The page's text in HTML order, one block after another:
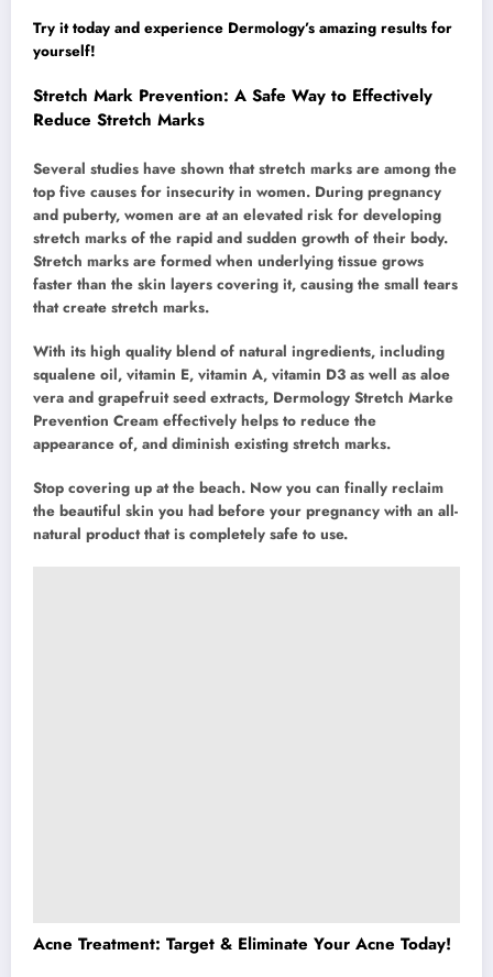
Try it today and experience Dermology’s amazing results for
yourself!
Stretch Mark Prevention: A Safe Way to Effectively
Reduce Stretch Marks
Several studies have shown that stretch marks are among the
top five causes for insecurity in women. During pregnancy
and puberty, women are at an elevated risk for developing
stretch marks of the rapid and sudden growth of their body.
Stretch marks are formed when underlying tissue grows
faster than the skin layers covering it, causing the small tears
that create stretch marks.
With its high quality blend of natural ingredients, including
squalene oil, vitamin E, vitamin A, vitamin D3 as well as aloe
vera and grapefruit seed extracts, Dermology Stretch Marke
Prevention Cream effectively helps to reduce the
appearance of, and diminish existing stretch marks.
Stop covering up at the beach. Now you can finally reclaim
the beautiful skin you had before your pregnancy with an all-
natural product that is completely safe to use.
Acne Treatment: Target & Eliminate Your Acne Today!